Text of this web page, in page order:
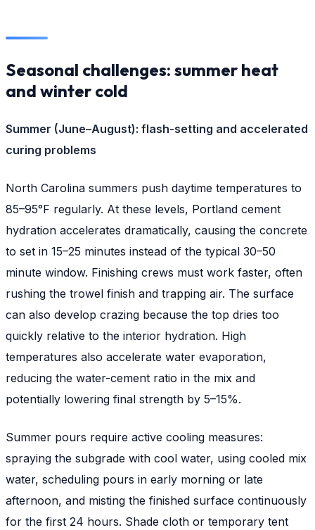
Seasonal challenges: summer heat
and winter cold
Summer (June–August): flash-setting and accelerated
curing problems
North Carolina summers push daytime temperatures to
85–95°F regularly. At these levels, Portland cement
hydration accelerates dramatically, causing the concrete
to set in 15–25 minutes instead of the typical 30–50
minute window. Finishing crews must work faster, often
rushing the trowel finish and trapping air. The surface
can also develop crazing because the top dries too
quickly relative to the interior hydration. High
temperatures also accelerate water evaporation,
reducing the water-cement ratio in the mix and
potentially lowering final strength by 5–15%.
Summer pours require active cooling measures:
spraying the subgrade with cool water, using cooled mix
water, scheduling pours in early morning or late
afternoon, and misting the finished surface continuously
for the first 24 hours. Shade cloth or temporary tent